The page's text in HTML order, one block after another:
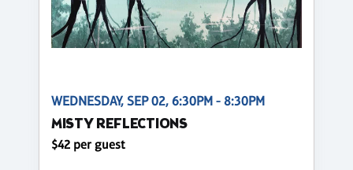
WEDNESDAY, SEP 02, 6:30PM - 8:30PM
MISTY REFLECTIONS
$42 per guest